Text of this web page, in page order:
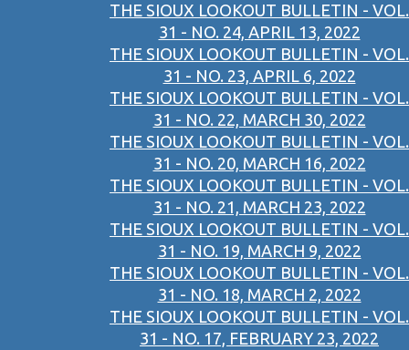
THE SIOUX LOOKOUT BULLETIN - VOL.
31 - NO. 24, APRIL 13, 2022
THE SIOUX LOOKOUT BULLETIN - VOL.
31 - NO. 23, APRIL 6, 2022
THE SIOUX LOOKOUT BULLETIN - VOL.
31 - NO. 22, MARCH 30, 2022
THE SIOUX LOOKOUT BULLETIN - VOL.
31 - NO. 20, MARCH 16, 2022
THE SIOUX LOOKOUT BULLETIN - VOL.
31 - NO. 21, MARCH 23, 2022
THE SIOUX LOOKOUT BULLETIN - VOL.
31 - NO. 19, MARCH 9, 2022
THE SIOUX LOOKOUT BULLETIN - VOL.
31 - NO. 18, MARCH 2, 2022
THE SIOUX LOOKOUT BULLETIN - VOL.
31 - NO. 17, FEBRUARY 23, 2022